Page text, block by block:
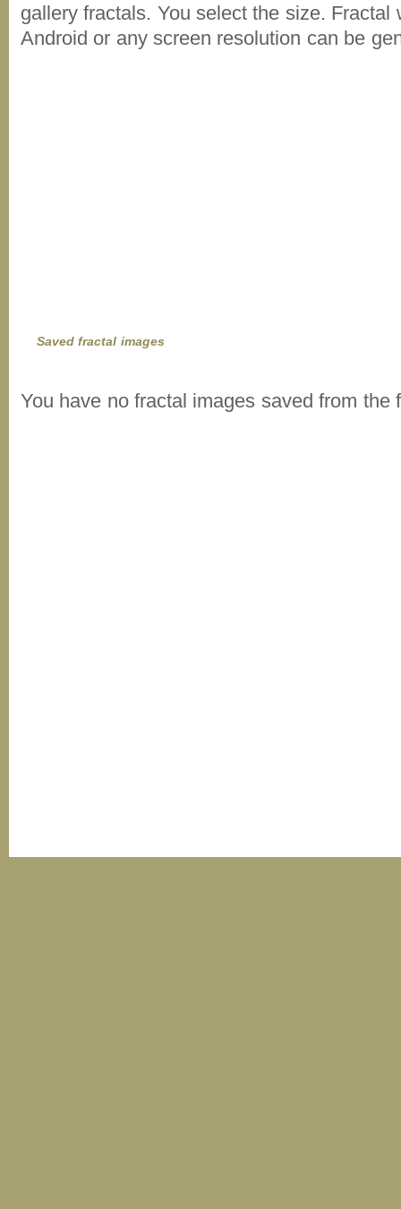
gallery fractals. You select the size. Fractal
Android or any screen resolution can be
Saved fractal images
You have no fractal images saved from the